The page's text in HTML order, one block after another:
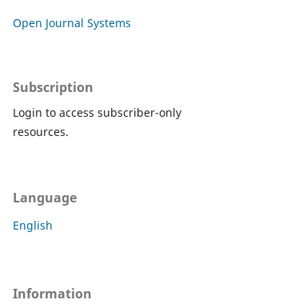
Open Journal Systems
Subscription
Login to access subscriber-only
resources.
Language
English
Information